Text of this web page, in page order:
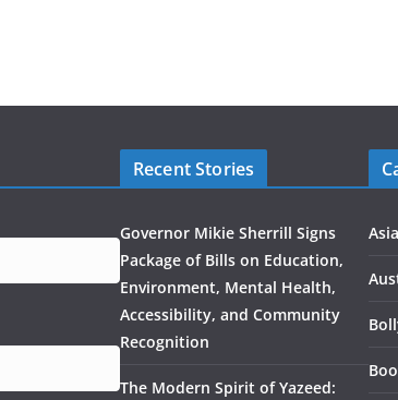
Recent Stories
Governor Mikie Sherrill Signs
Package of Bills on Education,
Environment, Mental Health,
Accessibility, and Community
Recognition
The Modern Spirit of Yazeed: